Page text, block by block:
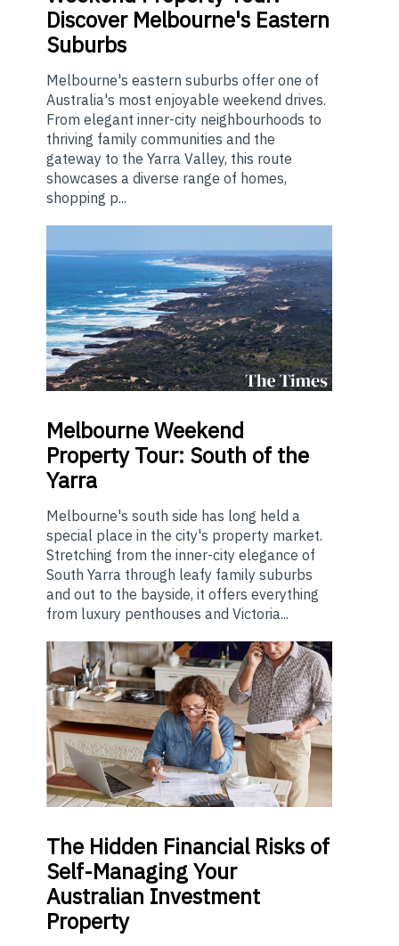
Discover Melbourne's Eastern
Suburbs
Melbourne's eastern suburbs offer one of
Australia's most enjoyable weekend drives.
From elegant inner-city neighbourhoods to
thriving family communities and the
gateway to the Yarra Valley, this route
showcases a diverse range of homes,
shopping p...
MelbourneWeekend
Property Tour: South of the
Yarra
Melbourne's south side has long held a
special place in the city's property market.
Stretching from the inner-city elegance of
South Yarra through leafy family suburbs
and out to the bayside, it offers everything
from luxury penthouses and Victoria...
The Hidden Financial Risks of
Self-Managing Your
Australian Investment
Property